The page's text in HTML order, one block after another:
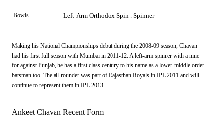
Bowls Left-Arm Orthodox Spin . Spinner
Making his National Championships debut during the 2008-09 season, Chavan
had his first full season with Mumbai in 2011-12. A left-arm spinner with a nine
for against Punjab, he has a first class century to his name as a lower-middle order
batsman too. The all-rounder was part of Rajasthan Royals in IPL 2011 and will
continue to represent them in IPL 2013.
Ankeet Chavan Recent Form